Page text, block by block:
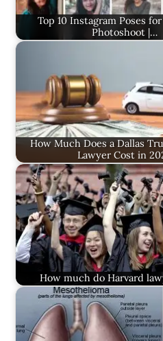
Top 10 Instagram Poses
Photoshoot |…
How Much Does a Dallas
Lawyer Cost in
How much do Harvard